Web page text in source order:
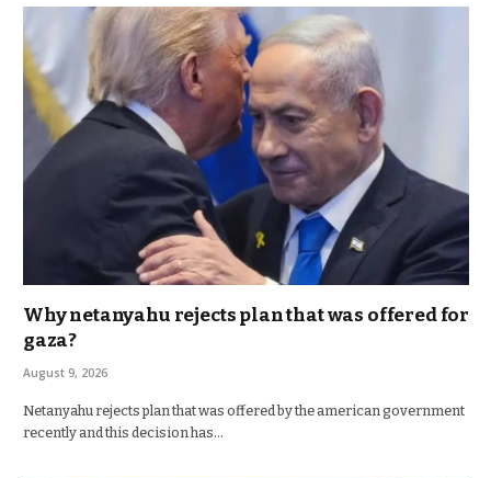
Why netanyahu rejects plan that was offered for
gaza?
August 9, 2026
Netanyahu rejects plan that was offered by the american government
recently and this decision has…